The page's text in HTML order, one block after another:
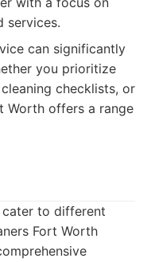
services.
can significantly
you prioritize
checklists, or
Worth offers a range
cater to different
Fort Worth